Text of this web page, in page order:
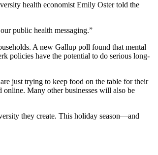
health economist Emily Oster told the
public health messaging.”
A new Gallup poll found that mental
policies have the potential to do serious long-
just trying to keep food on the table for their
Many other businesses will also be
they create. This holiday season—and